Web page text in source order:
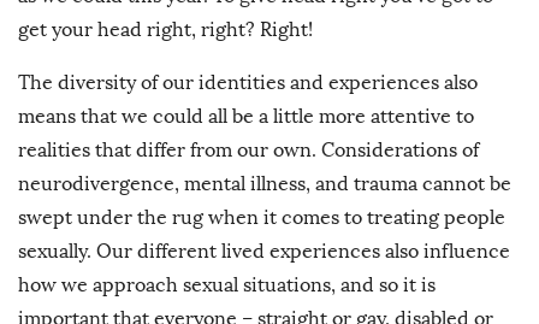
get your head right, right? Right!
The diversity of our identities and experiences also
means that we could all be a little more attentive to
realities that differ from our own. Considerations of
neurodivergence, mental illness, and trauma cannot be
swept under the rug when it comes to treating people
sexually. Our different lived experiences also influence
how we approach sexual situations, and so it is
important that everyone – straight or gay, disabled or